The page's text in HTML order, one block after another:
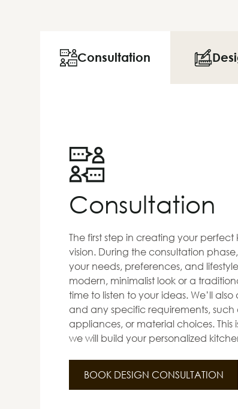
Consultation
Consultation
The first step in creating your
vision. During the consultation
your needs, preferences, and
modern, minimalist look or a
time to listen to your ideas. We’ll
and any specific requirements, such
appliances, or material choices.
we will build your personalized
BOOK DESIGN CONSULTATION